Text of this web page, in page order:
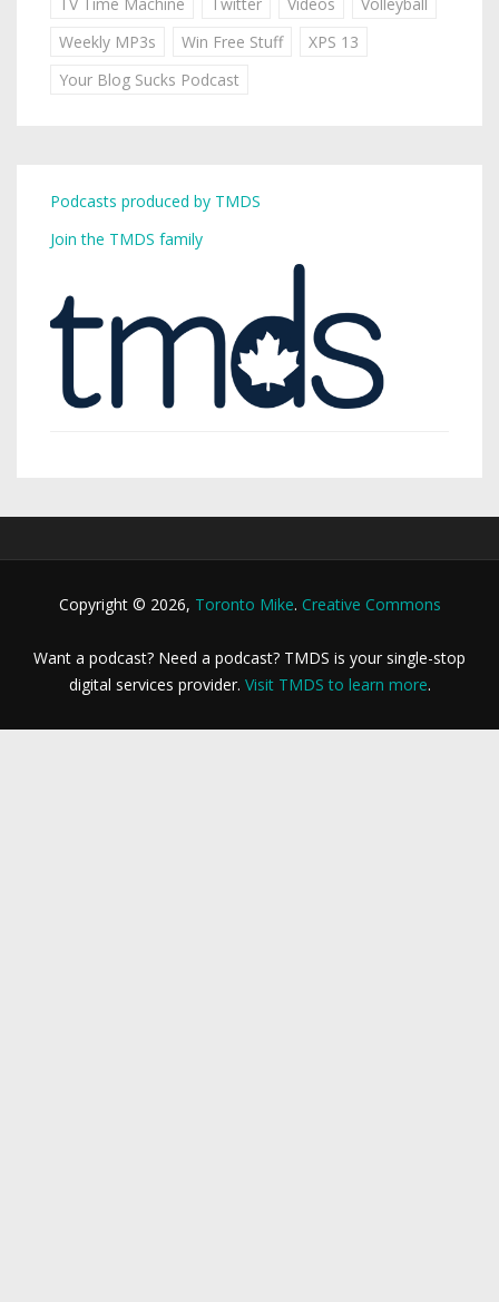
Weekly MP3s
Win Free Stuff
XPS 13
Your Blog Sucks Podcast
Podcasts produced by TMDS
Join the TMDS family
Copyright © 2026, Toronto Mike. Creative Commons
Want a podcast? Need a podcast? TMDS is your single-stop
digital services provider. Visit TMDS to learn more.